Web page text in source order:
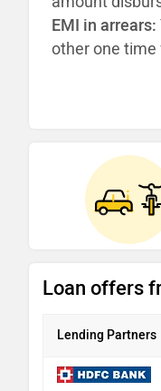
EMI in arrears:
other one time
Loan offers
Lending Partners